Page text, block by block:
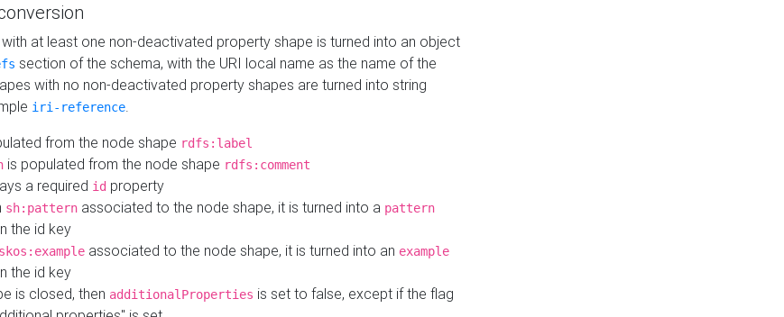
at least one non-deactivated property shape is turned into an object
section of the schema, with the URI local name as the name of the
with no non-deactivated property shapes are turned into string
iri-reference.
from the node shape rdfs:label
is populated from the node shape rdfs:comment
a required id property
sh:pattern associated to the node shape, it is turned into a pattern
the id key
skos:example associated to the node shape, it is turned into an example
the id key
is closed, then additionalProperties is set to false, except if the flag